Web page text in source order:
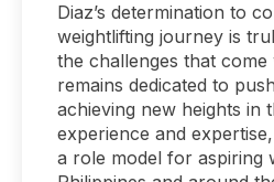
Diaz’s determination to
weightlifting journey is
the challenges that come
remains dedicated to
achieving new heights in
experience and
a role model for aspiring